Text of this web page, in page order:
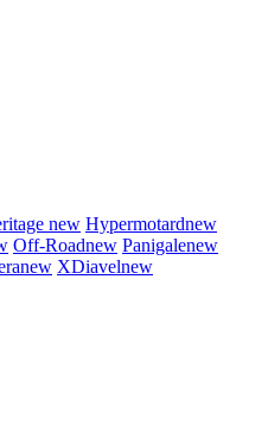
new Hypermotardnew
Off-Roadnew Panigalenew
new XDiavelnew